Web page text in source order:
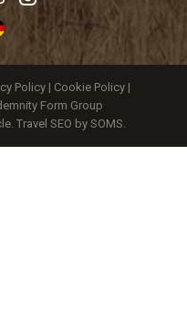
Policy | Cookie Policy |
Form Group
. Travel SEO by SOMS.